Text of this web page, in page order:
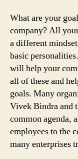
What are your
company? All
a different
basic
will help your
all of these and
goals. Many
Vivek Bindra and
common agenda,
employees to the
many enterprises